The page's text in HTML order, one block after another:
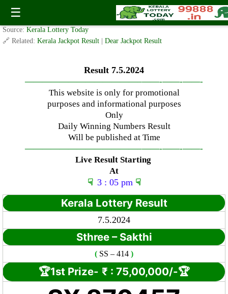
☰
Tuesday ( 3pm ) Draw Result Date: 7.5.2024
✍️ By www.keralalotterytoday.com Team | 🕒 Published onMay 6, 2024| 🌐
Source: Kerala Lottery Today
🔗 Related: Kerala Jackpot Result Dear Jackpot Result
Result 7.5.2024
—————————————–——-——-——-
This website is only for promotional
purposes and informational purposes
Only
Daily Winning Numbers Result
Will be published at Time
—————————————–——-——-——-
Live Result Starting
At
☟ 3 : 05 pm ☟
Kerala Lottery Result
7.5.2024
Sthree – Sakthi
( SS – 414 )
🏆1st Prize- ₹ : 75,00,000/-🏆